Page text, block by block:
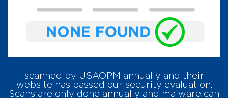
scanned by USAOPM annually and their
website has passed our security evaluation.
Scans are only done annually and malware can